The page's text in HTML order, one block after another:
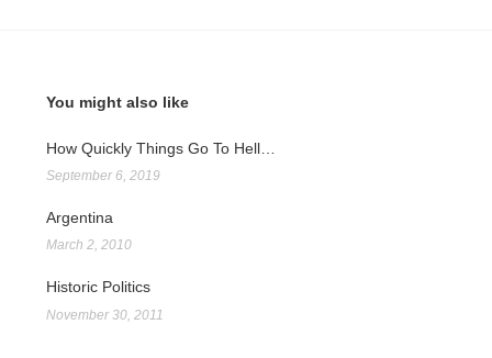
You might also like
How Quickly Things Go To Hell…
September 6, 2019
Argentina
March 2, 2010
Historic Politics
November 30, 2011